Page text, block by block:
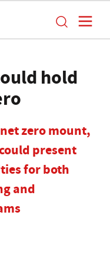
hold
zero mount,
present
for both
and